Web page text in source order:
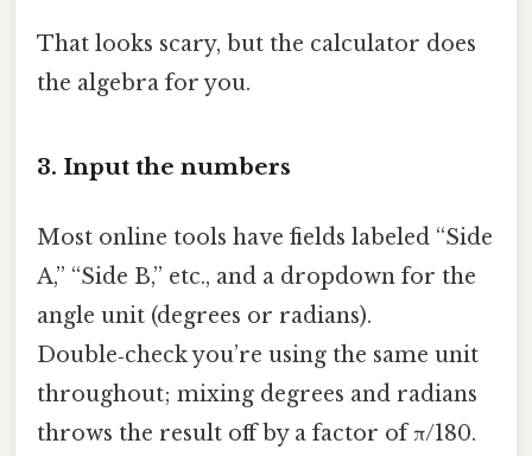
That looks scary, but the calculator does
the algebra for you.
3. Input the numbers
Most online tools have fields labeled “Side
A,” “Side B,” etc., and a dropdown for the
angle unit (degrees or radians).
Double‑check you’re using the same unit
throughout; mixing degrees and radians
throws the result off by a factor of π/180.